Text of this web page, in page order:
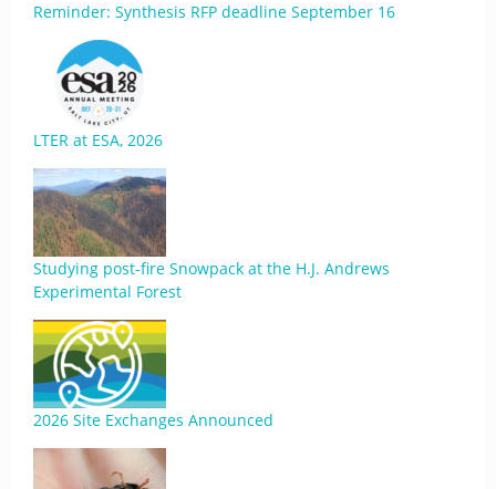
Reminder: Synthesis RFP deadline September 16
LTER at ESA, 2026
Studying post-fire Snowpack at the H.J. Andrews
Experimental Forest
2026 Site Exchanges Announced